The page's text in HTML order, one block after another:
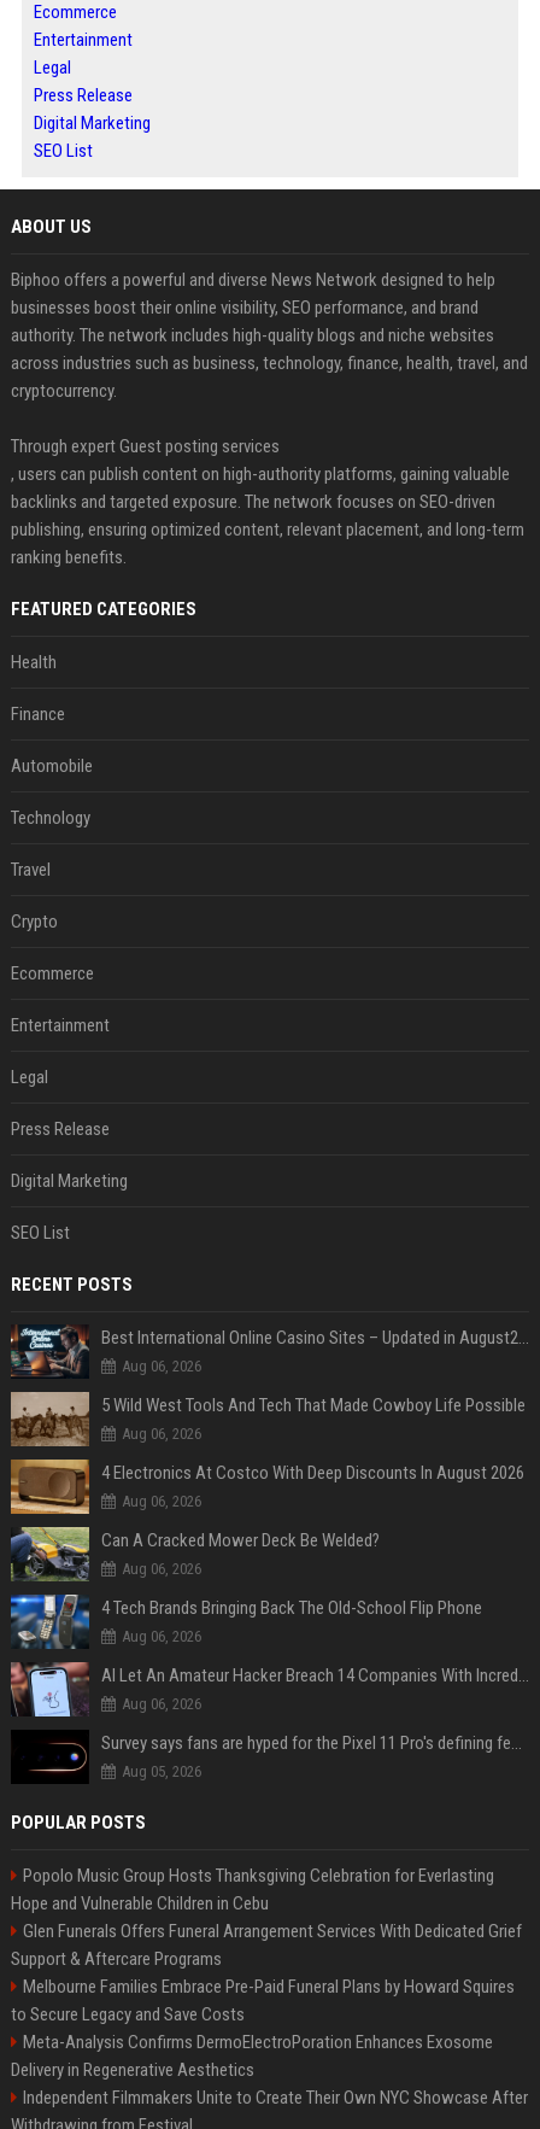
Ecommerce
Entertainment
Legal
Press Release
Digital Marketing
SEO List
ABOUT US
Biphoo offers a powerful and diverse News Network designed to help
businesses boost their online visibility, SEO performance, and brand
authority. The network includes high-quality blogs and niche websites
across industries such as business, technology, finance, health, travel, and
cryptocurrency.
Through expert Guest posting services
, users can publish content on high-authority platforms, gaining valuable
backlinks and targeted exposure. The network focuses on SEO-driven
publishing, ensuring optimized content, relevant placement, and long-term
ranking benefits.
FEATURED CATEGORIES
Health
Finance
Automobile
Technology
Travel
Crypto
Ecommerce
Entertainment
Legal
Press Release
Digital Marketing
SEO List
RECENT POSTS
Best International Online Casino Sites – Updated in August2026
Aug 06, 2026
5 Wild West Tools And Tech That Made Cowboy Life Possible
Aug 06, 2026
4 Electronics At Costco With Deep Discounts In August 2026
Aug 06, 2026
Can A Cracked Mower Deck Be Welded?
Aug 06, 2026
4 Tech Brands Bringing Back The Old-School Flip Phone
Aug 06, 2026
AI Let An Amateur Hacker Breach 14 Companies With Incredibly Simple Prompts
Aug 06, 2026
Survey says fans are hyped for the Pixel 11 Pro's defining feature, but the doubters are loud
Aug 05, 2026
POPULAR POSTS
Popolo Music Group Hosts Thanksgiving Celebration for Everlasting
Hope and Vulnerable Children in Cebu
Glen Funerals Offers Funeral Arrangement Services With Dedicated Grief
Support & Aftercare Programs
Melbourne Families Embrace Pre-Paid Funeral Plans by Howard Squires
to Secure Legacy and Save Costs
Meta-Analysis Confirms DermoElectroPoration Enhances Exosome
Delivery in Regenerative Aesthetics
Independent Filmmakers Unite to Create Their Own NYC Showcase After